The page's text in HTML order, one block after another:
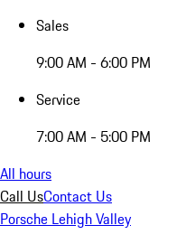
Sales
9:00 AM - 6:00 PM
Service
7:00 AM - 5:00 PM
All hours
Call UsContact Us
Porsche Lehigh Valley